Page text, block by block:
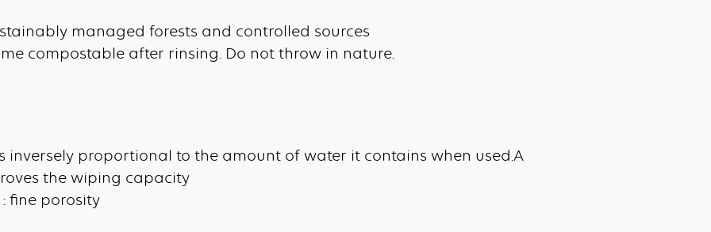
managed forests and controlled sources
compostable after rinsing. Do not throw in nature.
inversely proportional to the amount of water it contains when used.A
the wiping capacity
fine porosity